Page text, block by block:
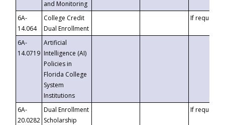
and Monitoring
6A-
14.064
College Credit
Dual Enrollment
If requested
6A-
14.0719
Artificial
Intelligence (AI)
Policies in
Florida College
System
Institutions
6A-
20.0282
Dual Enrollment
Scholarship
If requested